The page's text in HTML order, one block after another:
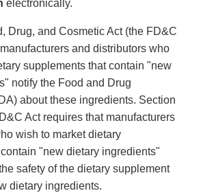
electronically.
Drug, and Cosmetic Act (the FD&C
and distributors who
supplements that contain "new
notify the Food and Drug
about these ingredients. Section
Act requires that manufacturers
wish to market dietary
"new dietary ingredients"
safety of the dietary supplement
dietary ingredients.